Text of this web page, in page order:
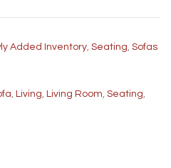
Added Inventory Seating Sofas
Living Living Room Seating